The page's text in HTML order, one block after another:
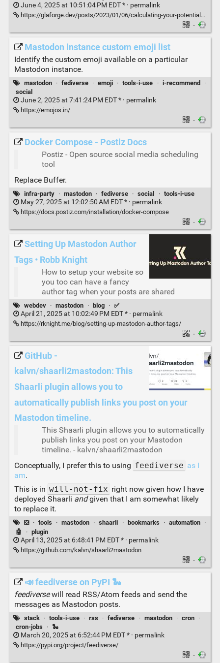
June 4, 2025 at 10:51:04 PM EDT * · permalink
https://glaforge.dev/posts/2023/01/06/calculating-your-potential-reach-on-mastodon-with-google-cloud-workflows-orchestrating-the-mastodon-apis/
·
Mastodon instance custom emoji list
Identify the custom emoji available on a particular
Mastodon instance.
mastodon · fediverse · emoji · tools-i-use · i-recommend
·
social
June 2, 2025 at 7:41:24 PM EDT * · permalink
https://emojos.in/
·
Docker Compose - Postiz Docs
Postiz - Open source social media scheduling
tool
Replace Buffer.
infra-party · mastodon · fediverse · social · tools-i-use
May 27, 2025 at 12:02:50 AM EDT * · permalink
https://docs.postiz.com/installation/docker-compose
·
Setting Up Mastodon Author
Tags • Robb Knight
How to setup your website so
you too can have a fancy
author tag when your posts are shared
webdev · mastodon · blog · ✅
April 21, 2025 at 10:02:49 PM EDT * · permalink
https://rknight.me/blog/setting-up-mastodon-author-tags/
·
GitHub -
kalvn/shaarli2mastodon: This
Shaarli plugin allows you to
automatically publish links you post on your
Mastodon timeline.
This Shaarli plugin allows you to automatically
publish links you post on your Mastodon
timeline. - kalvn/shaarli2mastodon
Conceptually, I prefer this to using feediverse as I
am.
This is in will-not-fix right now given how I have
deployed Shaarli andgiven that I am somewhat likely
to replace it.
❎ · tools · mastodon · shaarli · bookmarks · automation
·
🤖
· plugin
April 13, 2025 at 6:48:41 PM EDT * · permalink
https://github.com/kalvn/shaarli2mastodon
·
📣 feediverse on PyPI 🐍
feediversewill read RSS/Atom feeds and send the
messages as Mastodon posts.
stack · tools-i-use · rss · fediverse · mastodon · cron
·
cron-jobs
· 🐍
March 20, 2025 at 6:52:44 PM EDT * · permalink
https://pypi.org/project/feediverse/
·